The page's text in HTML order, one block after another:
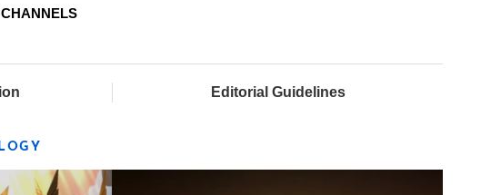
Editorial Guidelines